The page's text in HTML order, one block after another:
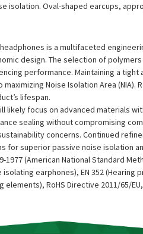
isolation. Oval-shaped earcups,
is a multifaceted
design. The selection of
performance. Maintaining a
Noise Isolation Area
lifespan.
likely focus on advanced materials
sealing without compromising
concerns. Continued
for superior passive noise isolation
1977 (American National Standard
isolating earphones), EN 352
RoHS Directive 2011/65/EU,